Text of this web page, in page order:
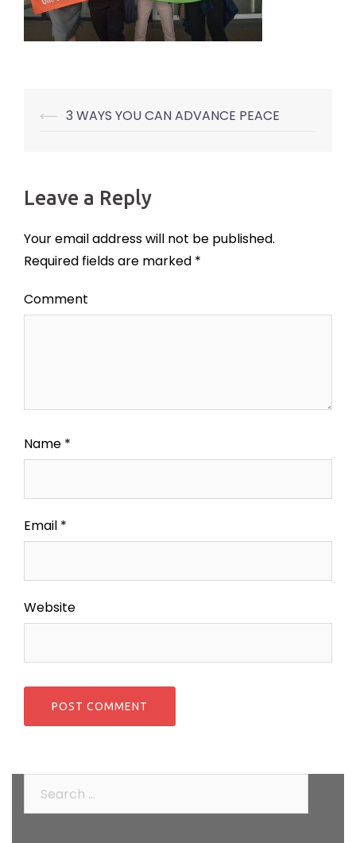
Post
⟵ 3 WAYS YOU CAN ADVANCE PEACE
Leave a Reply
Your email address will not be published.
Required fields are marked *
Comment
Name *
Email *
Website